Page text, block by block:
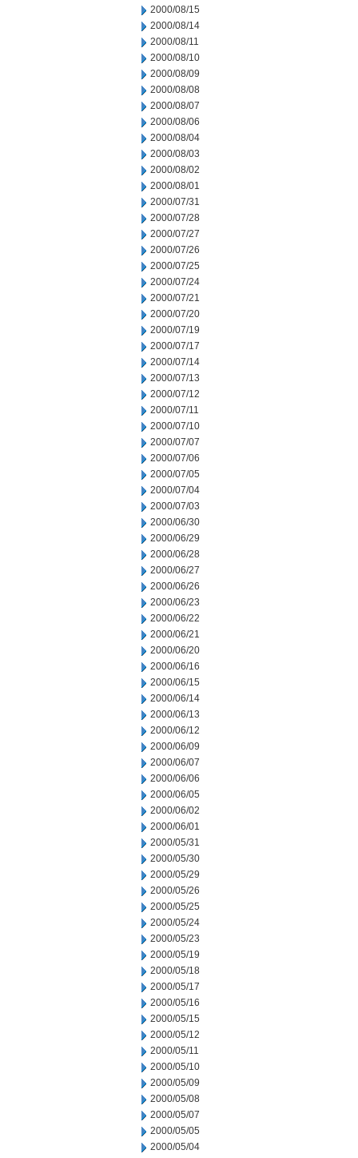
2000/08/15
2000/08/14
2000/08/11
2000/08/10
2000/08/09
2000/08/08
2000/08/07
2000/08/06
2000/08/04
2000/08/03
2000/08/02
2000/08/01
2000/07/31
2000/07/28
2000/07/27
2000/07/26
2000/07/25
2000/07/24
2000/07/21
2000/07/20
2000/07/19
2000/07/17
2000/07/14
2000/07/13
2000/07/12
2000/07/11
2000/07/10
2000/07/07
2000/07/06
2000/07/05
2000/07/04
2000/07/03
2000/06/30
2000/06/29
2000/06/28
2000/06/27
2000/06/26
2000/06/23
2000/06/22
2000/06/21
2000/06/20
2000/06/16
2000/06/15
2000/06/14
2000/06/13
2000/06/12
2000/06/09
2000/06/07
2000/06/06
2000/06/05
2000/06/02
2000/06/01
2000/05/31
2000/05/30
2000/05/29
2000/05/26
2000/05/25
2000/05/24
2000/05/23
2000/05/19
2000/05/18
2000/05/17
2000/05/16
2000/05/15
2000/05/12
2000/05/11
2000/05/10
2000/05/09
2000/05/08
2000/05/07
2000/05/05
2000/05/04